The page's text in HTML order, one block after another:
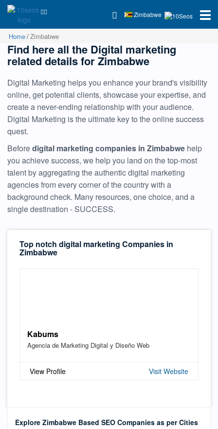
Zimbabwe
Home Zimbabwe
Find here all the Digital marketing
related details for Zimbabwe
Digital Marketing helps you enhance your brand's visibility
online, get potential clients, showcase your expertise, and
create a never-ending relationship with your audience.
Digital Marketing is the ultimate key to the online success
quest.
Beforedigital marketing companies in Zimbabwe help
you achieve success, we help you land on the top-most
talent by aggregating the authentic digital marketing
agencies from every corner of the country with a
background check. Many resources, one choice, and a
single destination - SUCCESS.
Top notch digital marketing Companies in
Zimbabwe
Kabums
Agencia de Marketing Digital y Diseño Web
View Profile Visit Website
Explore Zimbabwe Based SEO Companies as per Cities